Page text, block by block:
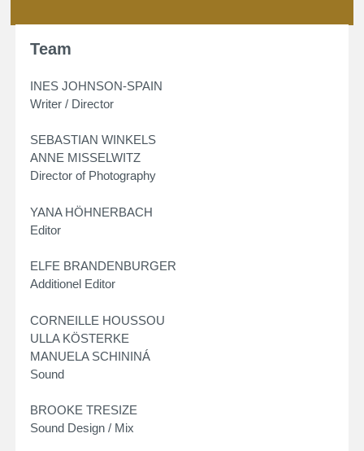
Team
INES JOHNSON-SPAIN
Writer / Director
SEBASTIAN WINKELS
ANNE MISSELWITZ
Director of Photography
YANA HÖHNERBACH
Editor
ELFE BRANDENBURGER
Additionel Editor
CORNEILLE HOUSSOU
ULLA KÖSTERKE
MANUELA SCHININÁ
Sound
BROOKE TRESIZE
Sound Design / Mix